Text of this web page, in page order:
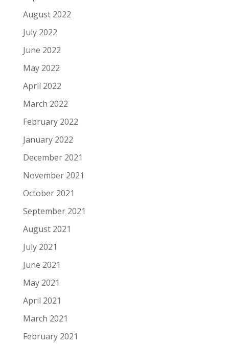
August 2022
July 2022
June 2022
May 2022
April 2022
March 2022
February 2022
January 2022
December 2021
November 2021
October 2021
September 2021
August 2021
July 2021
June 2021
May 2021
April 2021
March 2021
February 2021